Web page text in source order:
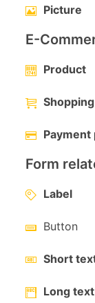
Picture
E-
Product
Form
Label
Button
Short
Long text